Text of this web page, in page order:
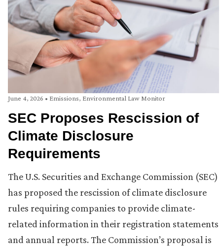
June 4, 2026 • Emissions, Environmental Law Monitor
SEC Proposes Rescission of
Climate Disclosure
Requirements
The U.S. Securities and Exchange Commission (SEC)
has proposed the rescission of climate disclosure
rules requiring companies to provide climate-
related information in their registration statements
and annual reports. The Commission’s proposal is